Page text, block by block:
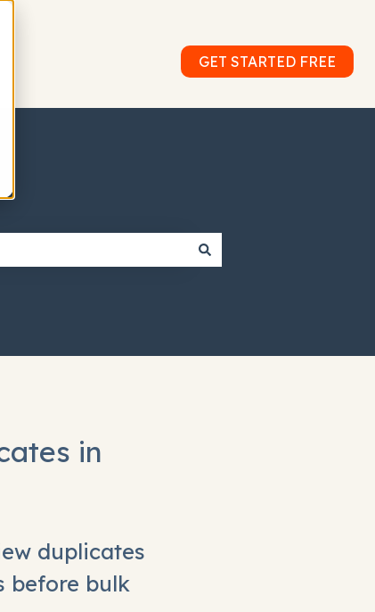
GET STARTED FREE
in
duplicates
before bulk